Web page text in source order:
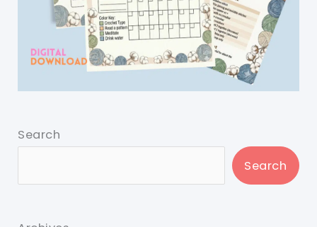
Search
Search